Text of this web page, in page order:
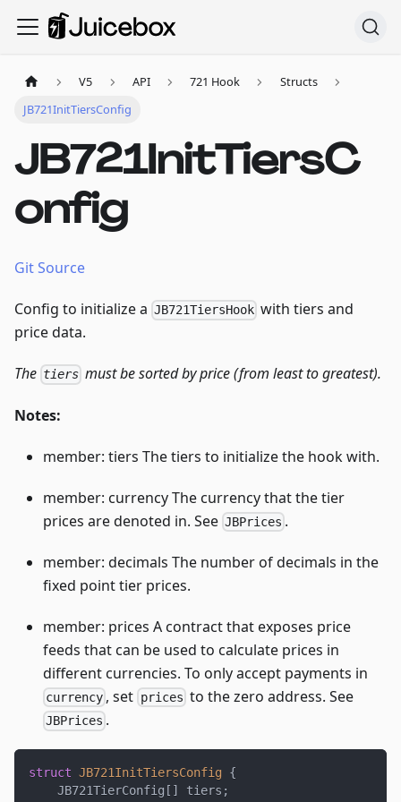
V5 API 721 Hook
Structs
JB721InitTiersConfig
JB721InitTiersC
onfig
Git Source
Config to initialize a JB721TiersHook with tiers and
price data.
The tiers must be sorted by price (from least to greatest).
Notes:
member: tiers The tiers to initialize the hook with.
member: currency The currency that the tier
prices are denoted in. See JBPrices .
member: decimals The number of decimals in the
fixed point tier prices.
member: prices A contract that exposes price
feeds that can be used to calculate prices in
different currencies. To only accept payments in
currency , set prices to the zero address. See
JBPrices .
struct JB721InitTiersConfig
{
    JB721TierConfig
[ ] tiers ;